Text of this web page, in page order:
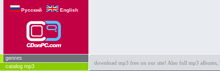
Русский English
genres
catalog mp3
download mp3 free on our site! Also full mp3 albums,